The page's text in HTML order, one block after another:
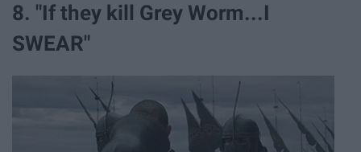
8. "If they kill Grey Worm...I
SWEAR"